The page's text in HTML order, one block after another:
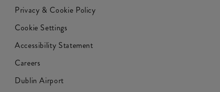
Privacy & Cookie Policy
Cookie Settings
Accessibility Statement
Careers
Dublin Airport